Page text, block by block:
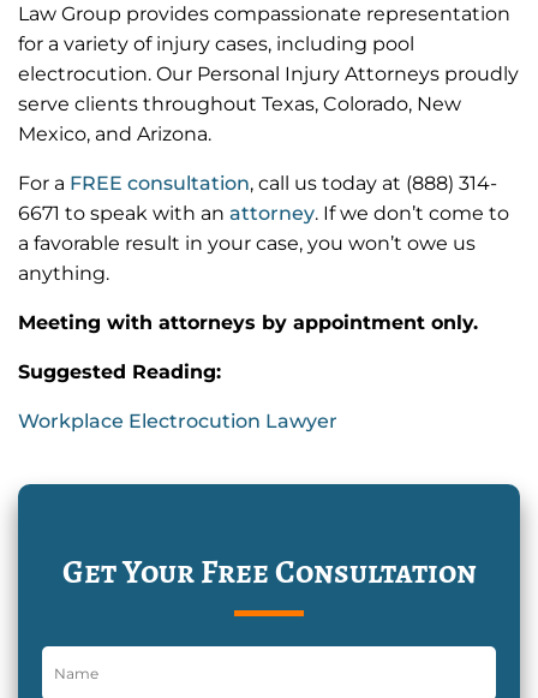
Law Group provides compassionate representation
for a variety of injury cases, including pool
electrocution. Our Personal Injury Attorneys proudly
serve clients throughout Texas, Colorado, New
Mexico, and Arizona.
For a FREE consultation, call us today at (888) 314-
6671 to speak with an attorney. If we don’t come to
a favorable result in your case, you won’t owe us
anything.
Meeting with attorneys by appointment only.
Suggested Reading:
Workplace Electrocution Lawyer
Get Your Free Consultation